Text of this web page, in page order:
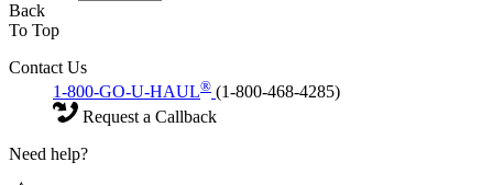
Back
To Top
Contact Us
1-800-GO-U-HAUL® (1-800-468-4285)
Request a Callback
Need help?